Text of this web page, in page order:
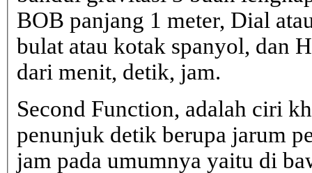
BOB panjang 1 meter, Dial
bulat atau kotak spanyol, dan
dari menit, detik, jam.
Second Function, adalah ciri
penunjuk detik berupa jarum
jam pada umumnya yaitu di